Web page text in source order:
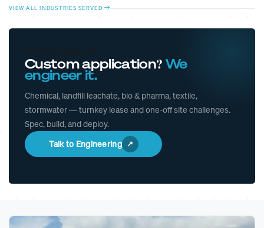
VIEW ALL INDUSTRIES SERVED
Custom application? We
engineer it.
Chemical, landfill leachate, bio & pharma, textile,
stormwater — turnkey lease and one-off site challenges.
Spec, build, and deploy.
Talk to Engineering